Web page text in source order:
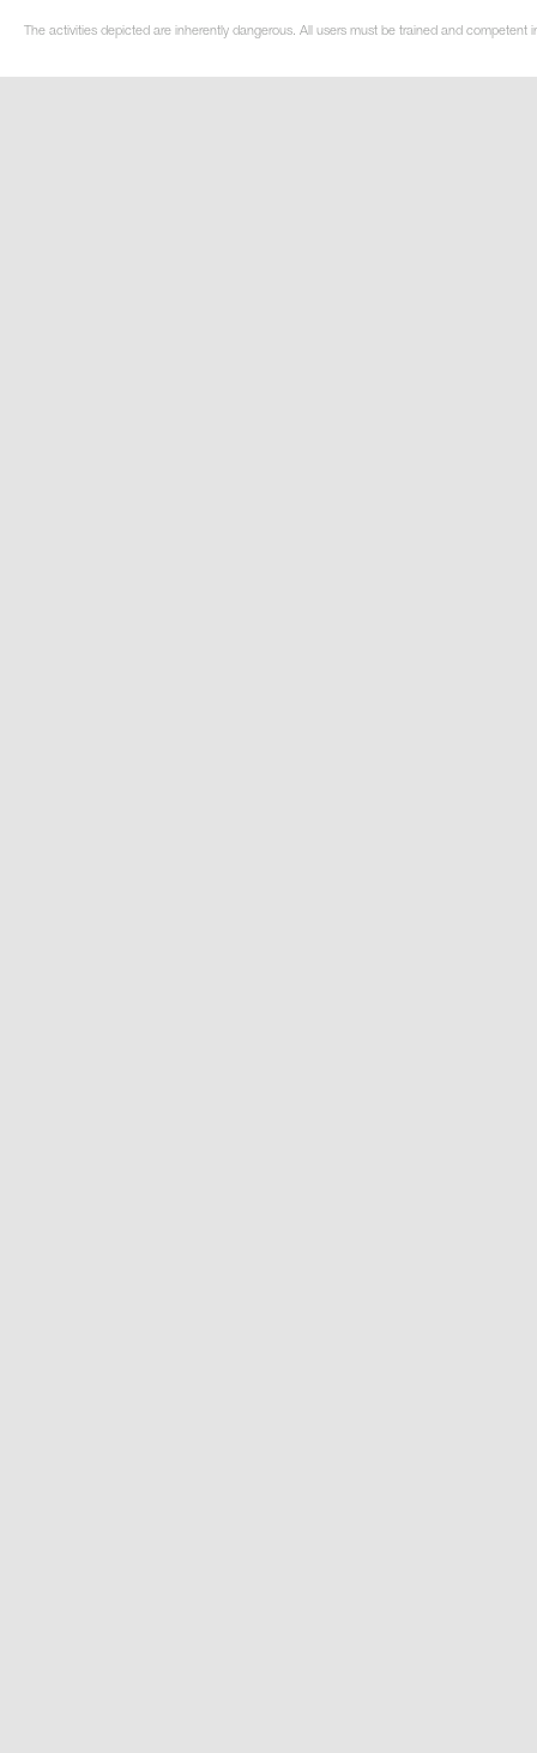
The activities depicted are inherently dangerous. All users must be trained and